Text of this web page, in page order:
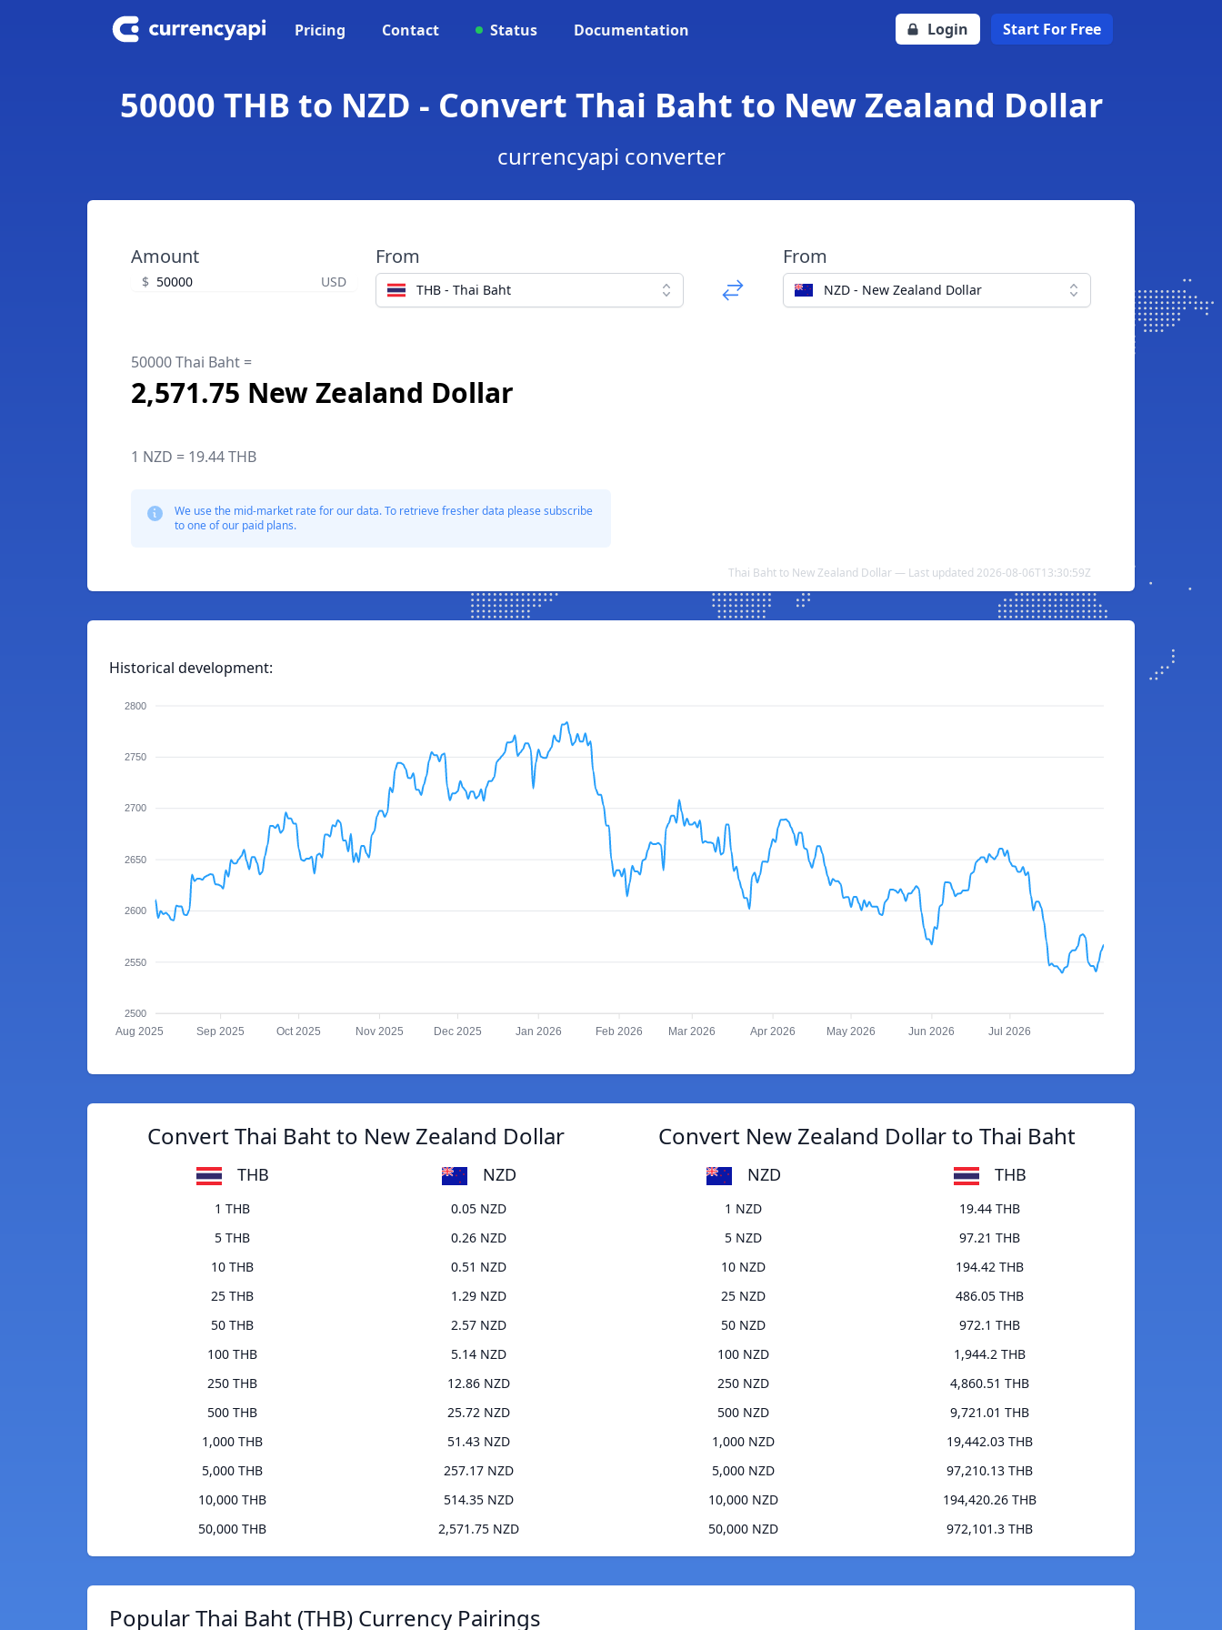
Pricing Contact Status Documentation Login Start For Free
50000 THB to NZD - Convert Thai Baht to New Zealand Dollar
currencyapi converter
Amount
$ USD
From
THB - Thai Baht
From
NZD - New Zealand Dollar
50000 Thai Baht =
2,571.75 New Zealand Dollar
1 NZD = 19.44 THB
We use the mid-market rate for our data. To retrieve fresher data please subscribe
to one of our paid plans.
Thai Baht to New Zealand Dollar — Last updated 2026-08-06T13:30:59Z
Historical development:
2800
2750
2700
2650
2600
2550
2500
Aug 2025 Sep 2025 Oct 2025 Nov 2025 Dec 2025 Jan 2026 Feb 2026 Mar 2026 Apr 2026 May 2026 Jun 2026 Jul 2026
Convert Thai Baht to New Zealand Dollar
THB NZD
1 THB
0.05 NZD
5 THB
0.26 NZD
10 THB
0.51 NZD
25 THB
1.29 NZD
50 THB
2.57 NZD
100 THB
5.14 NZD
250 THB
12.86 NZD
500 THB
25.72 NZD
1,000 THB
51.43 NZD
5,000 THB
257.17 NZD
10,000 THB
514.35 NZD
50,000 THB
2,571.75 NZD
Convert New Zealand Dollar to Thai Baht
NZD THB
1 NZD
19.44 THB
5 NZD
97.21 THB
10 NZD
194.42 THB
25 NZD
486.05 THB
50 NZD
972.1 THB
100 NZD
1,944.2 THB
250 NZD
4,860.51 THB
500 NZD
9,721.01 THB
1,000 NZD
19,442.03 THB
5,000 NZD
97,210.13 THB
10,000 NZD
194,420.26 THB
50,000 NZD
972,101.3 THB
Popular Thai Baht (THB) Currency Pairings